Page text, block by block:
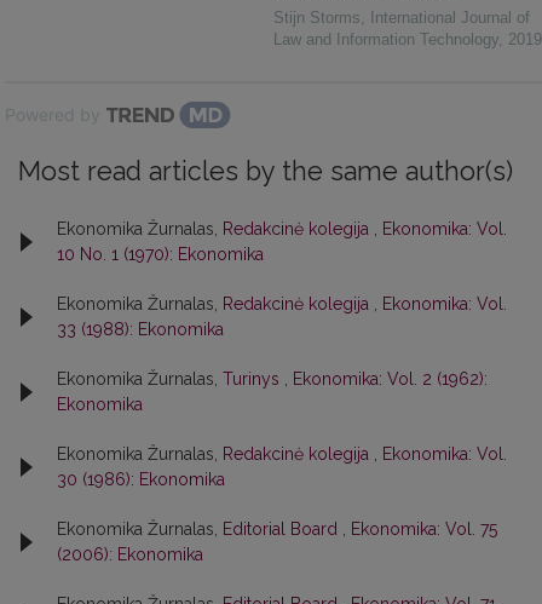
Stijn Storms,
International Journal of
Law and Information Technology, 2019
Powered by
Most read articles by the same author(s)
Ekonomika Žurnalas, Redakcinė kolegija
Ekonomika: Vol.
10 No. 1 (1970): Ekonomika
Ekonomika Žurnalas, Redakcinė kolegija
Ekonomika: Vol.
33 (1988): Ekonomika
Ekonomika Žurnalas, Turinys
Ekonomika: Vol. 2 (1962):
Ekonomika
Ekonomika Žurnalas, Redakcinė kolegija
Ekonomika: Vol.
30 (1986): Ekonomika
Ekonomika Žurnalas, Editorial Board
Ekonomika: Vol. 75
(2006): Ekonomika